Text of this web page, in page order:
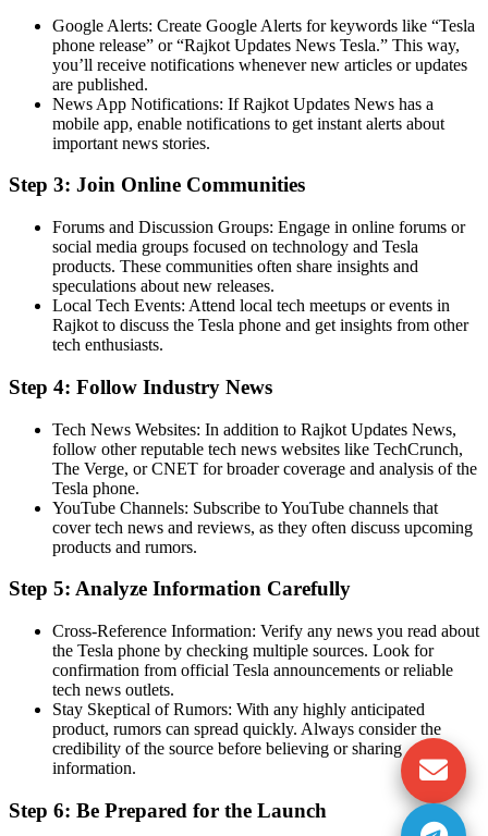
Google Alerts: Create Google Alerts for keywords like “Tesla
phone release” or “Rajkot Updates News Tesla.” This way,
you’ll receive notifications whenever new articles or updates
are published.
News App Notifications: If Rajkot Updates News has a
mobile app, enable notifications to get instant alerts about
important news stories.
Step 3: Join Online Communities
Forums and Discussion Groups: Engage in online forums or
social media groups focused on technology and Tesla
products. These communities often share insights and
speculations about new releases.
Local Tech Events: Attend local tech meetups or events in
Rajkot to discuss the Tesla phone and get insights from other
tech enthusiasts.
Step 4: Follow Industry News
Tech News Websites: In addition to Rajkot Updates News,
follow other reputable tech news websites like TechCrunch,
The Verge, or CNET for broader coverage and analysis of the
Tesla phone.
YouTube Channels: Subscribe to YouTube channels that
cover tech news and reviews, as they often discuss upcoming
products and rumors.
Step 5: Analyze Information Carefully
Cross-Reference Information: Verify any news you read about
the Tesla phone by checking multiple sources. Look for
confirmation from official Tesla announcements or reliable
tech news outlets.
Stay Skeptical of Rumors: With any highly anticipated
product, rumors can spread quickly. Always consider the
credibility of the source before believing or sharing
information.
Step 6: Be Prepared for the Launch